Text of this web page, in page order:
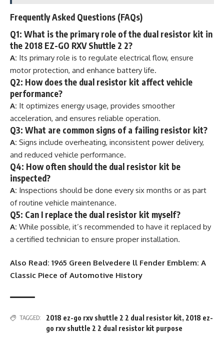
Frequently Asked Questions (FAQs)
Q1: What is the primary role of the dual resistor kit in
the 2018 EZ-GO RXV Shuttle 2 2?
A: Its primary role is to regulate electrical flow, ensure
motor protection, and enhance battery life.
Q2: How does the dual resistor kit affect vehicle
performance?
A: It optimizes energy usage, provides smoother
acceleration, and ensures reliable operation.
Q3: What are common signs of a failing resistor kit?
A: Signs include overheating, inconsistent power delivery,
and reduced vehicle performance.
Q4: How often should the dual resistor kit be
inspected?
A: Inspections should be done every six months or as part
of routine vehicle maintenance.
Q5: Can I replace the dual resistor kit myself?
A: While possible, it’s recommended to have it replaced by
a certified technician to ensure proper installation.
Also Read: 1965 Green Belvedere ll Fender Emblem: A
Classic Piece of Automotive History
TAGGED: 2018 ez-go rxv shuttle 2 2 dual resistor kit, 2018 ez-
go rxv shuttle 2 2 dual resistor kit purpose